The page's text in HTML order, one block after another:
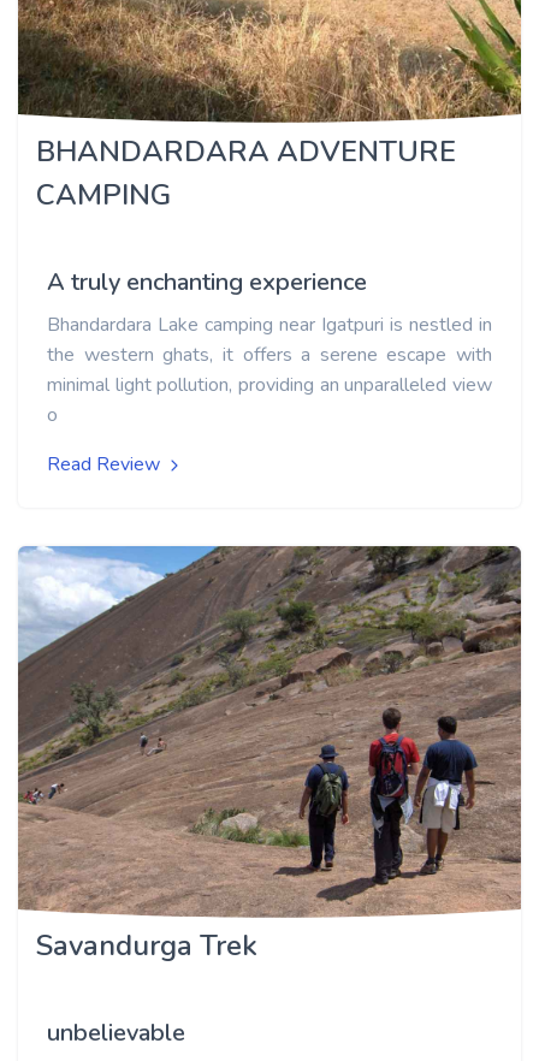
BHANDARDARA ADVENTURE
CAMPING
A truly enchanting experience
Bhandardara Lake camping near Igatpuri is nestled in
the western ghats, it offers a serene escape with
minimal light pollution, providing an unparalleled view
o
Read Review
Savandurga Trek
unbelievable